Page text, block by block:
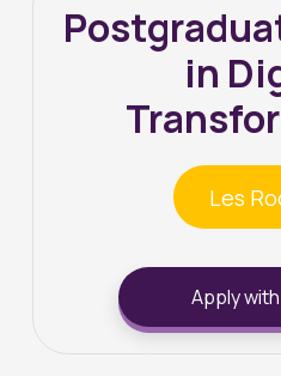
in
Les
Apply